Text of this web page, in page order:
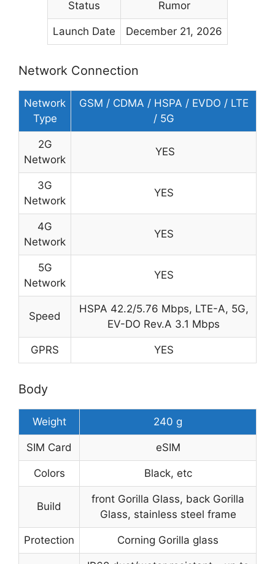
Status Rumor
Launch Date December 21, 2026
Network Connection
Network
Type
GSM / CDMA / HSPA / EVDO / LTE
/ 5G
2G
Network
YES
3G
Network
YES
4G
Network
YES
5G
Network
YES
Speed
HSPA 42.2/5.76 Mbps, LTE-A, 5G,
EV-DO Rev.A 3.1 Mbps
GPRS YES
Body
Weight 240 g
SIM Card eSIM
Colors Black, etc
Build
front Gorilla Glass, back Gorilla
Glass, stainless steel frame
Protection Corning Gorilla glass